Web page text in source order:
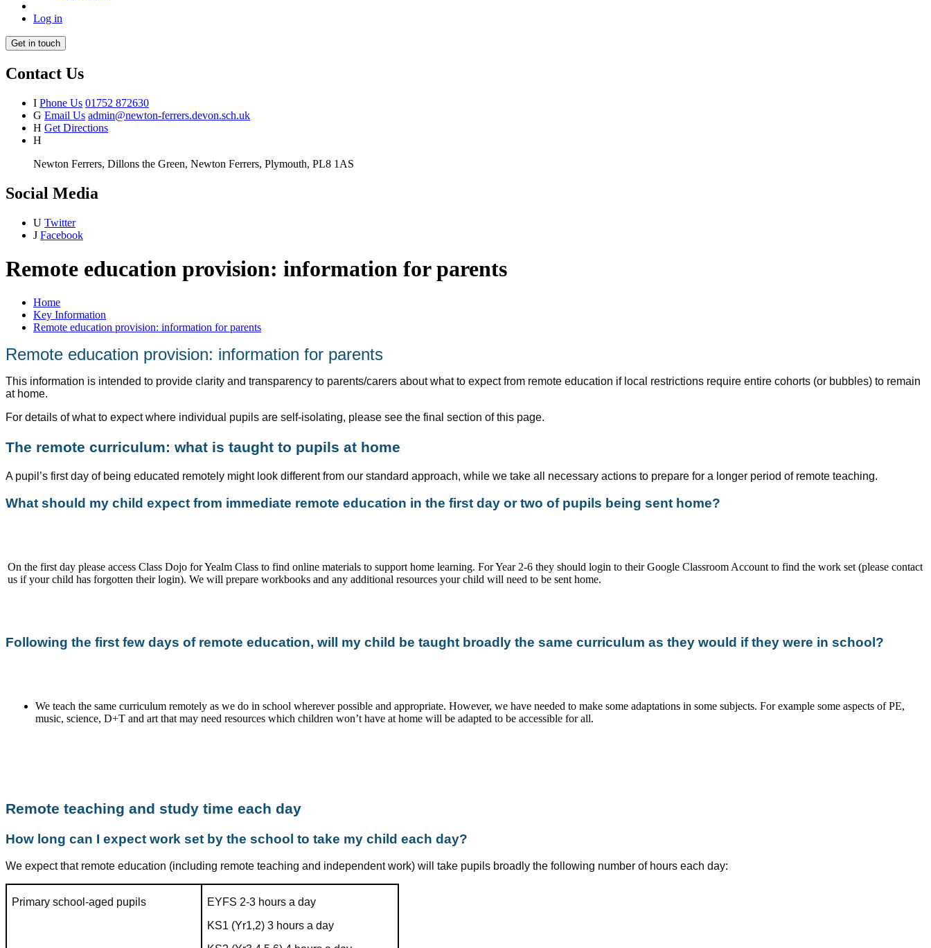
Log in
Get in touch
Contact Us
I Phone Us 01752 872630
G Email Us admin@newton-ferrers.devon.sch.uk
H Get Directions
H
Newton Ferrers, Dillons the Green, Newton Ferrers, Plymouth, PL8 1AS
Social Media
U Twitter
J Facebook
Remote education provision: information for parents
Home
Key Information
Remote education provision: information for parents
Remote education provision: information for parents
This information is intended to provide clarity and transparency to parents/carers about what to expect from remote education if local restrictions require entire cohorts (or bubbles) to remain
at home.
For details of what to expect where individual pupils are self-isolating, please see the final section of this page.
The remote curriculum: what is taught to pupils at home
A pupil’s first day of being educated remotely might look different from our standard approach, while we take all necessary actions to prepare for a longer period of remote teaching.
What should my child expect from immediate remote education in the first day or two of pupils being sent home?
On the first day please access Class Dojo for Yealm Class to find online materials to support home learning. For Year 2-6 they should login to their Google Classroom Account to find the work set (please contact
us if your child has forgotten their login). We will prepare workbooks and any additional resources your child will need to be sent home.
Following the first few days of remote education, will my child be taught broadly the same curriculum as they would if they were in school?
We teach the same curriculum remotely as we do in school wherever possible and appropriate. However, we have needed to make some adaptations in some subjects. For example some aspects of PE,
music, science, D+T and art that may need resources which children won’t have at home will be adapted to be accessible for all.
Remote teaching and study time each day
How long can I expect work set by the school to take my child each day?
We expect that remote education (including remote teaching and independent work) will take pupils broadly the following number of hours each day:
Primary school-aged pupils
EYFS 2-3 hours a day
KS1 (Yr1,2) 3 hours a day